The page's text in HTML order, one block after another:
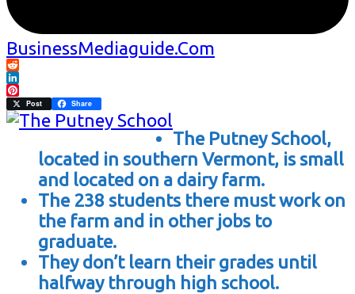
BusinessMediaguide.Com
Reddit
LinkedIn
Pinterest
Post Share
The Putney School,
located in southern Vermont, is small
and located on a dairy farm.
The 238 students there must work on
the farm and in other jobs to
graduate.
They don’t learn their grades until
halfway through high school.